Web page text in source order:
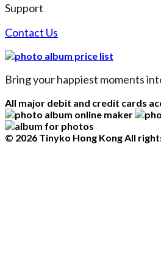
Support
Contact Us
Bring your happiest moments
All major debit and credit cards
© 2026 Tinyko Hong Kong All